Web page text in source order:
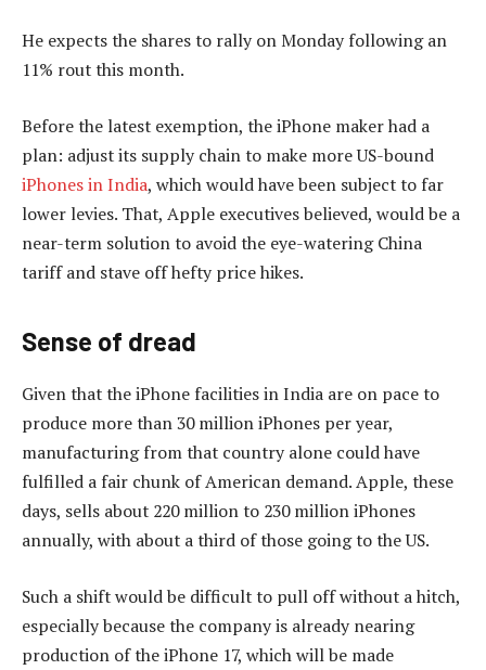
He expects the shares to rally on Monday following an
11% rout this month.
Before the latest exemption, the iPhone maker had a
plan: adjust its supply chain to make more US-bound
iPhones in India, which would have been subject to far
lower levies. That, Apple executives believed, would be a
near-term solution to avoid the eye-watering China
tariff and stave off hefty price hikes.
Sense of dread
Given that the iPhone facilities in India are on pace to
produce more than 30 million iPhones per year,
manufacturing from that country alone could have
fulfilled a fair chunk of American demand. Apple, these
days, sells about 220 million to 230 million iPhones
annually, with about a third of those going to the US.
Such a shift would be difficult to pull off without a hitch,
especially because the company is already nearing
production of the iPhone 17, which will be made